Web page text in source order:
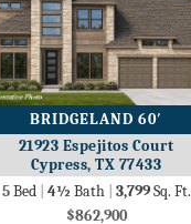
BRIDGELAND 60′
21923 Espejitos Court
Cypress, TX 77433
5Bed 4½ Bath 3,799Sq. Ft.
$862,900